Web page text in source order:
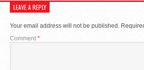
LEAVE A REPLY
Your email address will not be published.
Comment*